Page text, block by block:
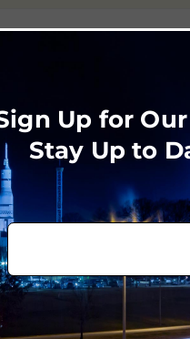
Up for
Stay Up to